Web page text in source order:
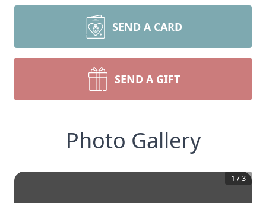
SEND A CARD
SEND A GIFT
Photo Gallery
1 /3